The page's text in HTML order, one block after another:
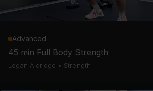
Advanced
45 min Full Body Strength
Logan Aldridge • Strength